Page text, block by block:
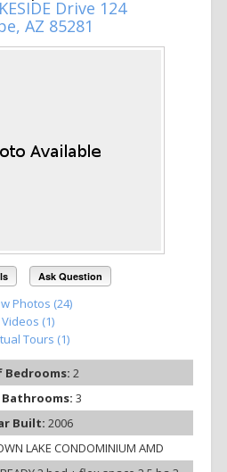
Drive 124
AZ 85281
Ask Question
Photos (24)
Videos (1)
Tours (1)
Bedrooms: 2
3
Built: 2006
LAKE CONDOMINIUM AMD